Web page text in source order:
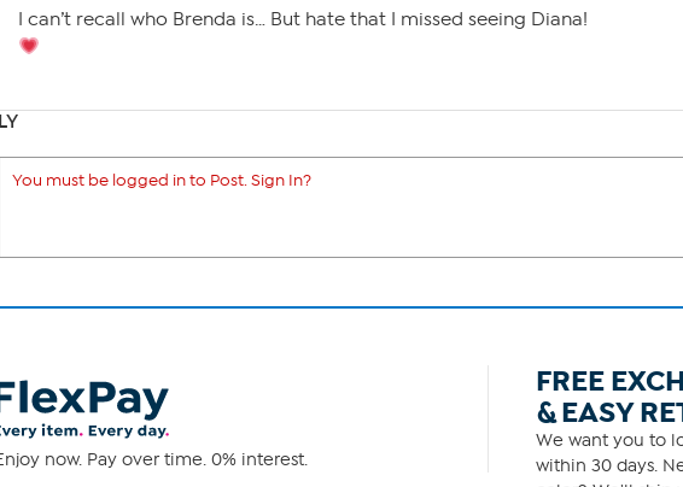
I can’t recall who Brenda is… But hate that I missed seeing Diana!
You must be logged in to Post. Sign In?
now. Pay over time. 0% interest.
FREE
& EASY
We want you to
within 30 days.